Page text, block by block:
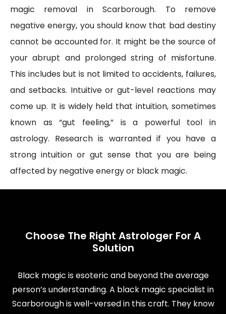
magic removal in Scarborough. To remove
negative energy, you should know that bad destiny
cannot be accounted for. It might be the source of
your abrupt and prolonged string of misfortune.
This includes but is not limited to accidents, failures,
and setbacks. Intuitive or gut-level reactions may
come up. It is widely held that intuition, sometimes
known as “gut feeling,” is a powerful tool in
astrology. Research is warranted if you have a
strong intuition or gut sense that you are being
affected by negative energy or black magic.
Choose The Right Astrologer For A
Solution
Black magic is esoteric and beyond the average
person’s understanding. A black magic specialist in
Scarborough is well-versed in this craft. They know